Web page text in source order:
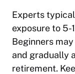
Experts
exposure to 5-
Beginners
and gradually
retirement.